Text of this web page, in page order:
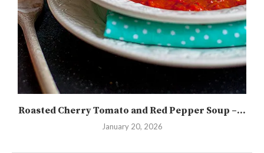
Roasted Cherry Tomato and Red Pepper Soup –...
January 20, 2026